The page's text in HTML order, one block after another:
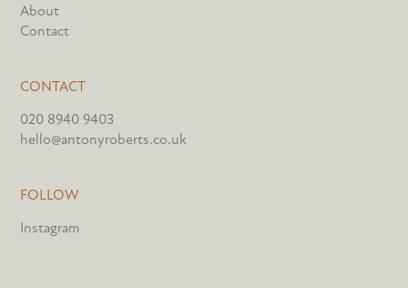
About
Contact
CONTACT
020 8940 9403
hello@antonyroberts.co.uk
FOLLOW
Instagram